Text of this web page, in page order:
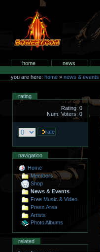
bowery.com
home news
toolsyou are here: home » news & events
rating
Rating: 0
Num. Voters: 0
navigation
Home
Members
Shop
News & Events
Free Music & Video
Press Area
Artists
Photo Albums
related